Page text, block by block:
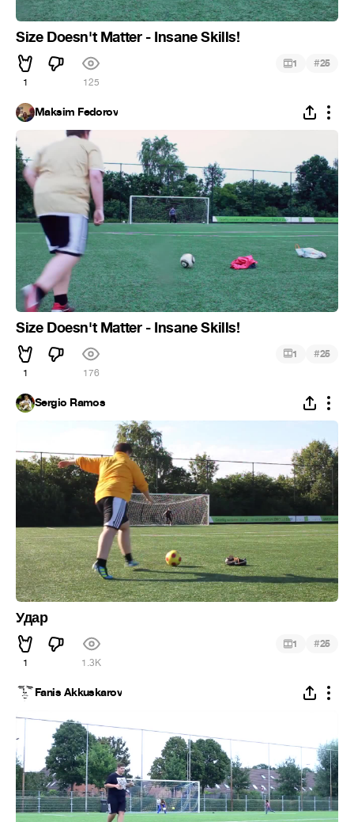
Size Doesn't Matter - Insane Skills!
1 125
1 #25
Maksim Fedorov
Size Doesn't Matter - Insane Skills!
1 176
1 #25
Sergio Ramos
Удар
1 1.3K
1 #25
Fanis Akkuskarov